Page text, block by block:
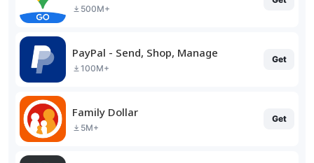
500M+
PayPal - Send, Shop, Manage
100M+
Get
Family Dollar
5M+
Get